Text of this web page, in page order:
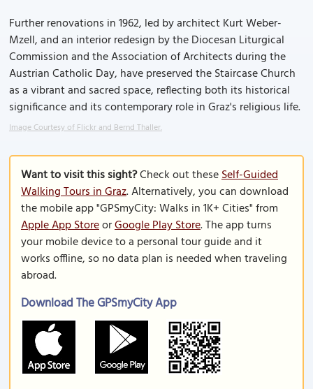
Further renovations in 1962, led by architect Kurt Weber-
Mzell, and an interior redesign by the Diocesan Liturgical
Commission and the Association of Architects during the
Austrian Catholic Day, have preserved the Staircase Church
as a vibrant and sacred space, reflecting both its historical
significance and its contemporary role in Graz's religious life.
Image Courtesy of Flickr and Bernd Thaller.
Want to visit this sight?Check out theseSelf-Guided
Walking Tours in Graz. Alternatively, you can download
the mobile app "GPSmyCity: Walks in 1K+ Cities" from
Apple App StoreorGoogle Play Store. The app turns
your mobile device to a personal tour guide and it
works offline, so no data plan is needed when traveling
abroad.
Download The GPSmyCity App